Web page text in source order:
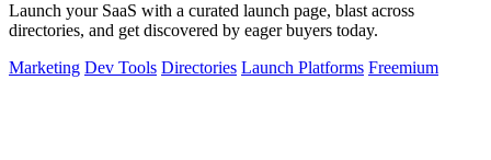
Launch your SaaS with a curated launch page, blast across
directories, and get discovered by eager buyers today.
Marketing Dev Tools Directories Launch Platforms Freemium